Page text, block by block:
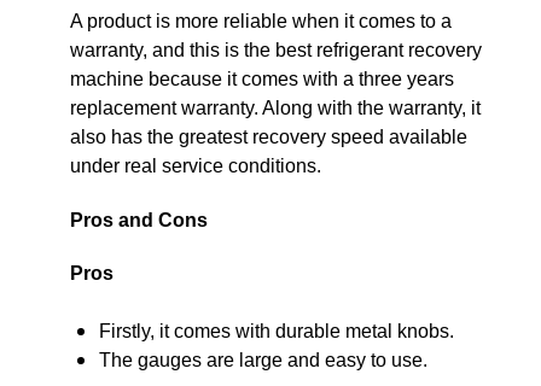
A product is more reliable when it comes to a
warranty, and this is the best refrigerant recovery
machine because it comes with a three years
replacement warranty. Along with the warranty, it
also has the greatest recovery speed available
under real service conditions.
Pros and Cons
Pros
Firstly, it comes with durable metal knobs.
The gauges are large and easy to use.